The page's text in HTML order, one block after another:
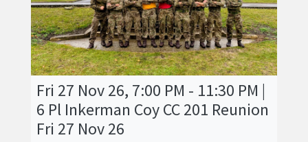
Fri 27 Nov 26, 7:00 PM - 11:30 PM |
6 Pl Inkerman Coy CC 201 Reunion
Fri 27 Nov 26